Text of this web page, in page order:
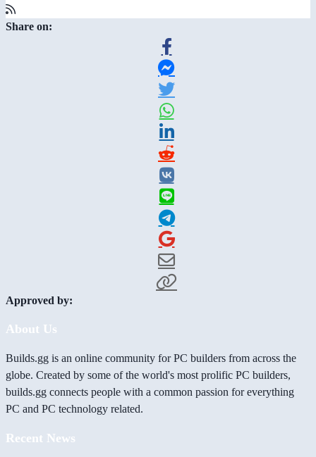
Share on:
Approved by:
About Us
Builds.gg is an online community for PC builders from across the
globe. Created by some of the world's most prolific PC builders,
builds.gg connects people with a common passion for everything
PC and PC technology related.
Recent News